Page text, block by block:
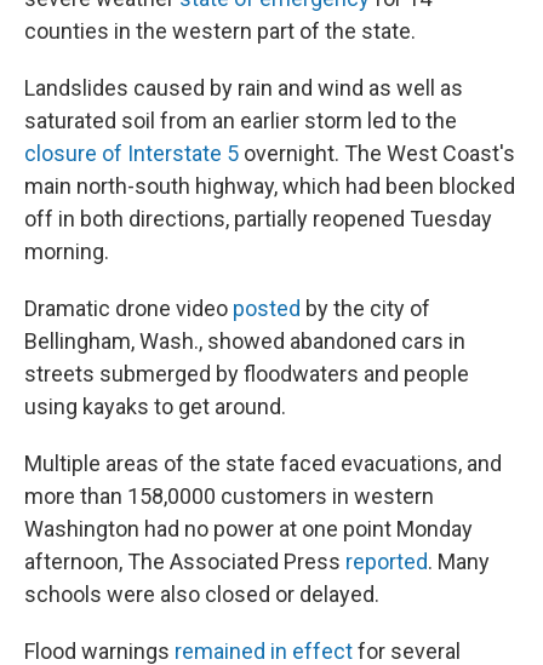
counties in the western part of the state.
Landslides caused by rain and wind as well as
saturated soil from an earlier storm led to the
closure of Interstate 5 overnight. The West Coast's
main north-south highway, which had been blocked
off in both directions, partially reopened Tuesday
morning.
Dramatic drone video posted by the city of
Bellingham, Wash., showed abandoned cars in
streets submerged by floodwaters and people
using kayaks to get around.
Multiple areas of the state faced evacuations, and
more than 158,0000 customers in western
Washington had no power at one point Monday
afternoon, The Associated Press reported. Many
schools were also closed or delayed.
Flood warnings remained in effectfor several